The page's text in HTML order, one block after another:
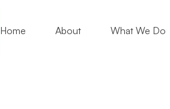
Home About What We Do